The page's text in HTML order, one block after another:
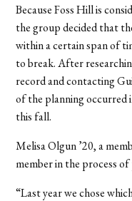
Because Foss Hill is
the group decided that
within a certain span of
to break. After
record and contacting
of the planning occurred
this fall.
Melisa Olgun ’20, a
member in the process
“Last year we chose